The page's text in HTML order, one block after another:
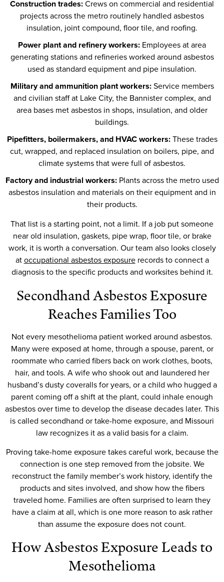
Construction trades:Crews on commercial and residential
projects across the metro routinely handled asbestos
insulation, joint compound, floor tile, and roofing.
Power plant and refinery workers: Employees at area
generating stations and refineries worked around asbestos
used as standard equipment and pipe insulation.
Military and ammunition plant workers:Service members
and civilian staff at Lake City, the Bannister complex, and
area bases met asbestos in shops, insulation, and older
buildings.
Pipefitters, boilermakers, and HVAC workers:These trades
cut, wrapped, and replaced insulation on boilers, pipe, and
climate systems that were full of asbestos.
Factory and industrial workers:Plants across the metro used
asbestos insulation and materials on their equipment and in
their products.
That list is a starting point, not a limit. If a job put someone
near old insulation, gaskets, pipe wrap, floor tile, or brake
work, it is worth a conversation. Our team also looks closely
atoccupational asbestos exposurerecords to connect a
diagnosis to the specific products and worksites behind it.
Secondhand Asbestos Exposure
Reaches Families Too
Not every mesothelioma patient worked around asbestos.
Many were exposed at home, through a spouse, parent, or
roommate who carried fibers back on work clothes, boots,
hair, and tools. A wife who shook out and laundered her
husband’s dusty coveralls for years, or a child who hugged a
parent coming off a shift at the plant, could inhale enough
asbestos over time to develop the disease decades later. This
is called secondhand or take-home exposure, and Missouri
law recognizes it as a valid basis for a claim.
Proving take-home exposure takes careful work, because the
connection is one step removed from the jobsite. We
reconstruct the family member’s work history, identify the
products and sites involved, and show how the fibers
traveled home. Families are often surprised to learn they
have a claim at all, which is one more reason to ask rather
than assume the exposure does not count.
How Asbestos Exposure Leads to
Mesothelioma